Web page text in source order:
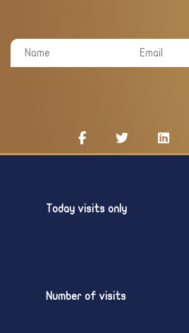
Today visits only
Number of visits